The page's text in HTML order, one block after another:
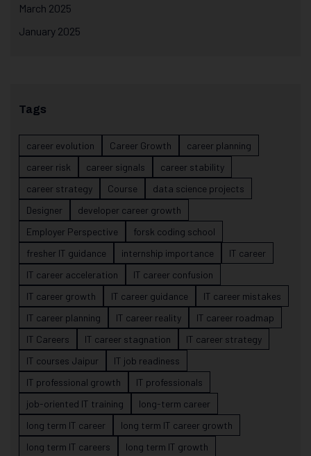
March 2025
January 2025
Tags
career evolution Career Growth
career planning
career risk
career signals
career stability
career strategy
Course
data science projects
Designer
developer career growth
Employer Perspective
forsk coding school
fresher IT guidance
internship importance
IT career
IT career acceleration
IT career confusion
IT career growth
IT career guidance
IT career mistakes
IT career planning
IT career reality
IT career roadmap
IT Careers
IT career stagnation
IT career strategy
IT courses Jaipur
IT job readiness
IT professional growth
IT professionals
job-oriented IT training
long-term career
long term IT career
long term IT career growth
long term IT careers
long term IT growth